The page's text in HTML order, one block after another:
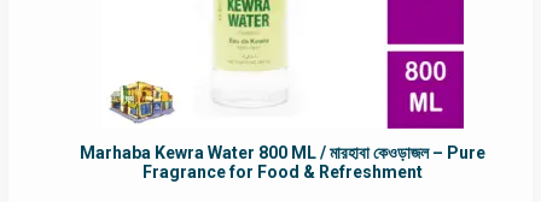
Marhaba Kewra Water 800 ML / মারহাবা কেওড়াজল – Pure
Fragrance for Food & Refreshment